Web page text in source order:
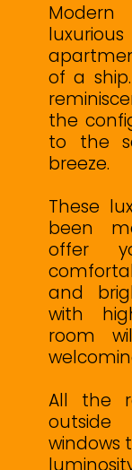
of a
the
to the
breeze.
These
been
offer
and
with
room
All the
outside
windows